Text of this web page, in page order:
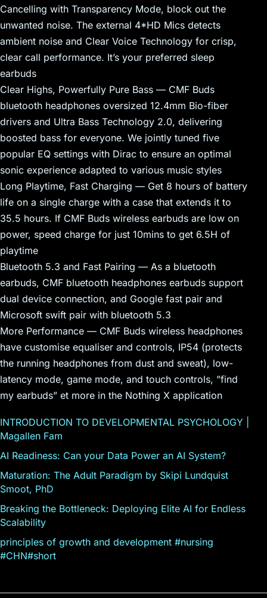
Cancelling with Transparency Mode, block out the
unwanted noise. The external 4*HD Mics detects
ambient noise and Clear Voice Technology for crisp,
clear call performance. It’s your preferred sleep
earbuds
Clear Highs, Powerfully Pure Bass — CMF Buds
bluetooth headphones oversized 12.4mm Bio-fiber
drivers and Ultra Bass Technology 2.0, delivering
boosted bass for everyone. We jointly tuned five
popular EQ settings with Dirac to ensure an optimal
sonic experience adapted to various music styles
Long Playtime, Fast Charging — Get 8 hours of battery
life on a single charge with a case that extends it to
35.5 hours. If CMF Buds wireless earbuds are low on
power, speed charge for just 10mins to get 6.5H of
playtime
Bluetooth 5.3 and Fast Pairing — As a bluetooth
earbuds, CMF bluetooth headphones earbuds support
dual device connection, and Google fast pair and
Microsoft swift pair with bluetooth 5.3
More Performance — CMF Buds wireless headphones
have customise equaliser and controls, IP54 (protects
the running headphones from dust and sweat), low-
latency mode, game mode, and touch controls, ”find
my earbuds” et more in the Nothing X application
INTRODUCTION TO DEVELOPMENTAL PSYCHOLOGY |
Magallen Fam
AI Readiness: Can your Data Power an AI System?
Maturation: The Adult Paradigm by Skipi Lundquist
Smoot, PhD
Breaking the Bottleneck: Deploying Elite AI for Endless
Scalability
principles of growth and development #nursing
#CHN#short